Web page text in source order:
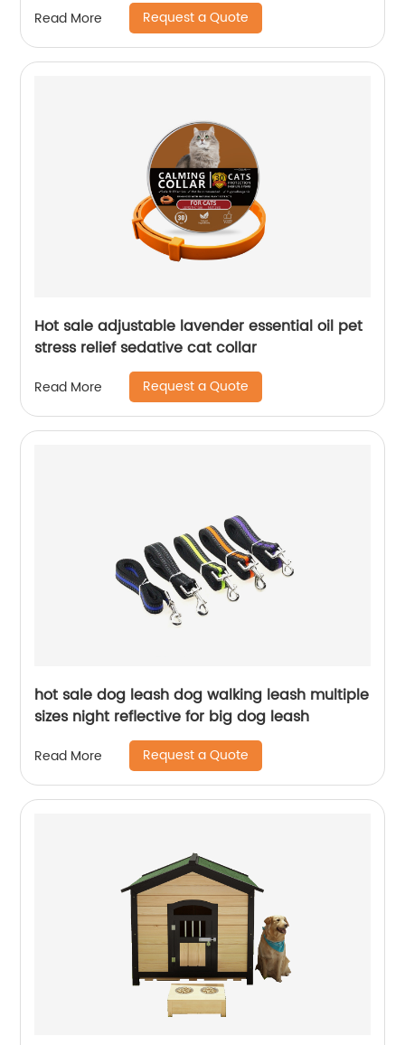
Read More Request a Quote
Hot sale adjustable lavender essential oil pet
stress relief sedative cat collar
Read More Request a Quote
hot sale dog leash dog walking leash multiple
sizes night reflective for big dog leash
Read More Request a Quote